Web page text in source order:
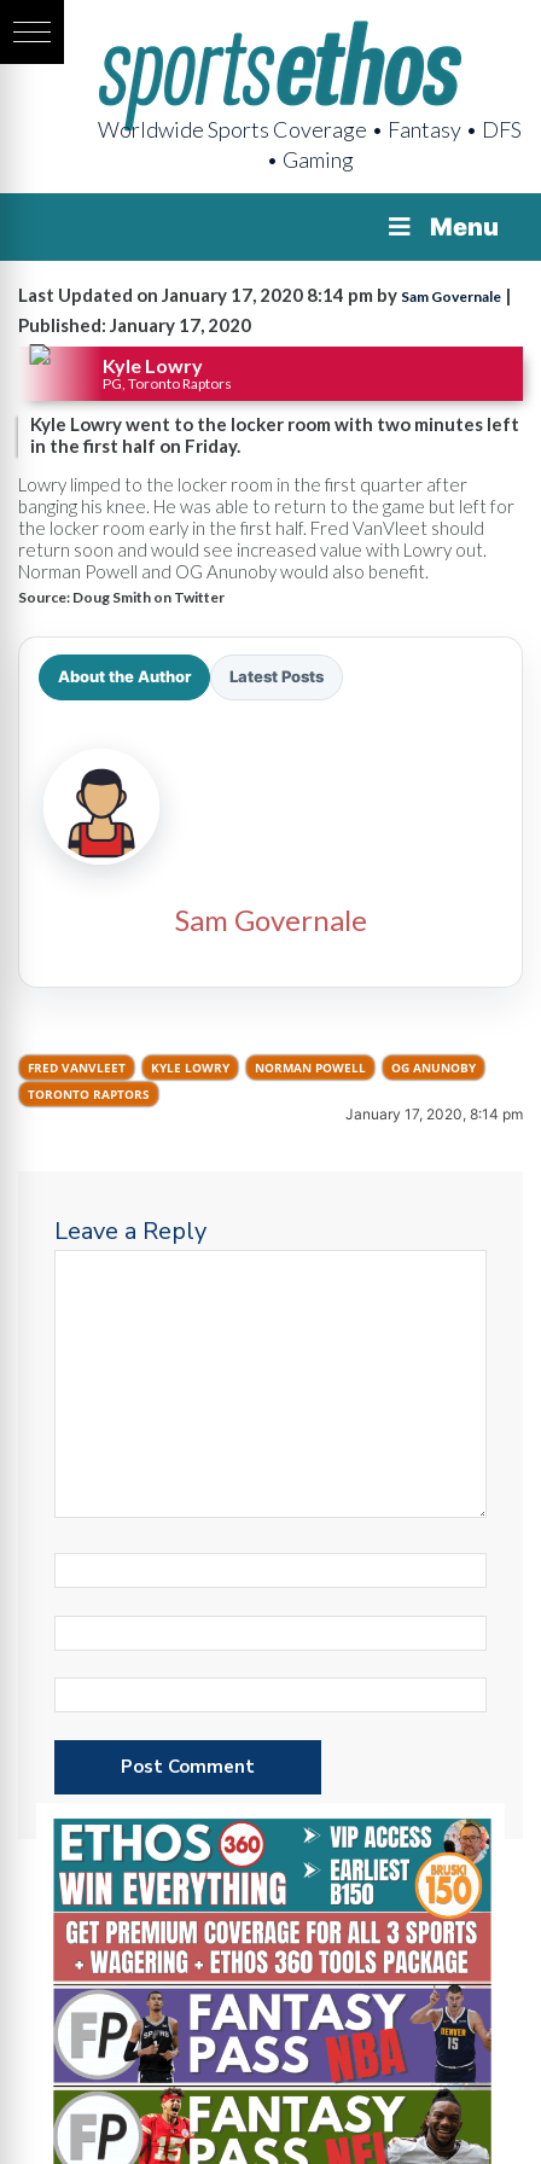
Worldwide Sports Coverage • Fantasy • DFS
• Gaming
Menu
Last Updated on January 17, 2020 8:14 pm by Sam Governale |
Published: January 17, 2020
Kyle Lowry
PG, Toronto Raptors
Kyle Lowry went to the locker room with two minutes left
in the first half on Friday.
Lowry limped to the locker room in the first quarter after
banging his knee. He was able to return to the game but left for
the locker room early in the first half. Fred VanVleet should
return soon and would see increased value with Lowry out.
Norman Powell and OG Anunoby would also benefit.
Source: Doug Smith on Twitter
About the Author Latest Posts
Sam Governale
FRED VANVLEET KYLE LOWRY NORMAN POWELL
OG ANUNOBY
TORONTO RAPTORS
January 17, 2020, 8:14 pm
Leave a Reply